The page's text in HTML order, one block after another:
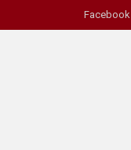
Facebook